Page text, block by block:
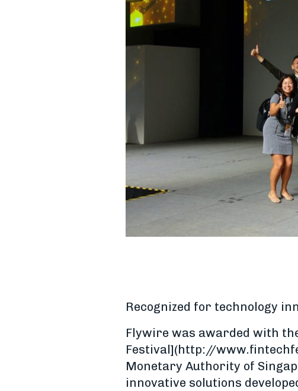
Recognized for technology
Flywire was awarded with
Festival](http://
Monetary Authority of
innovative solutions